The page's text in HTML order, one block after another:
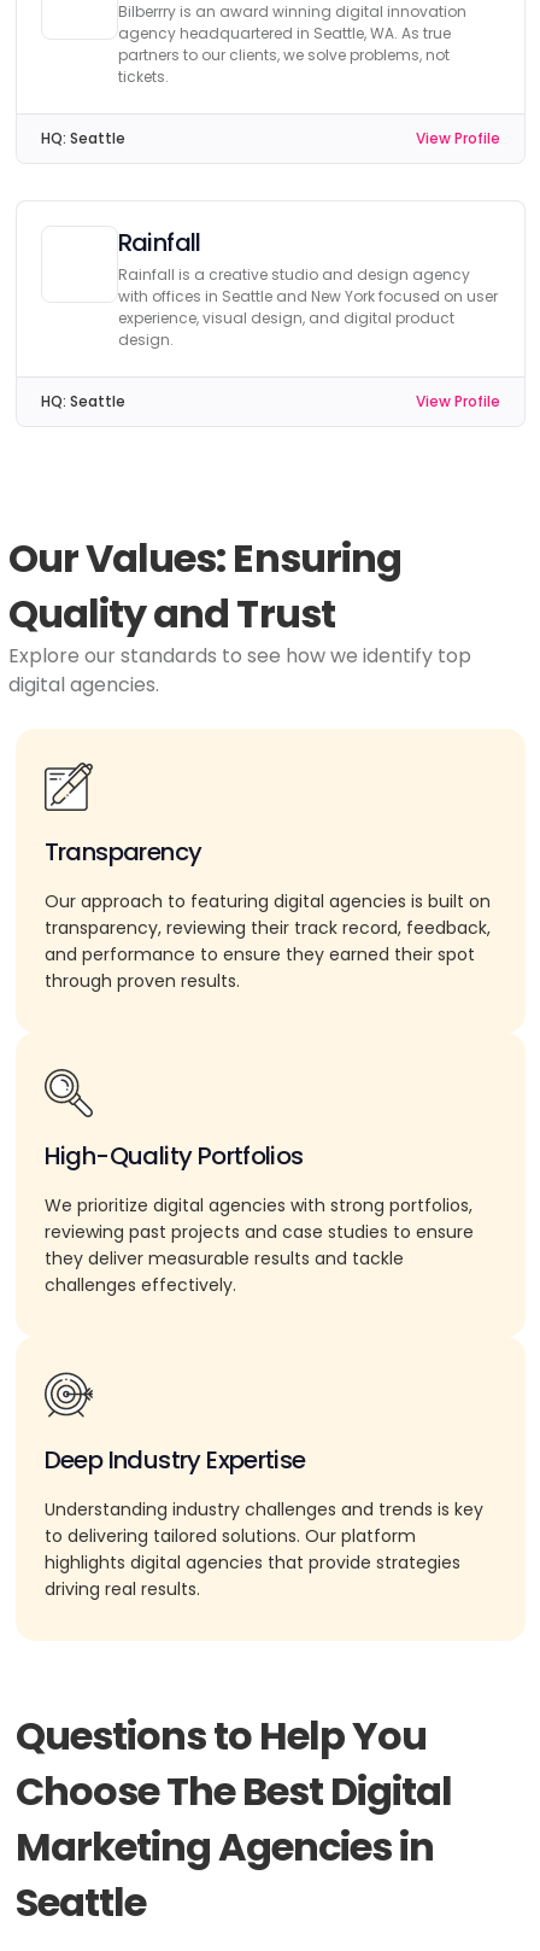
Bilberrry is an award winning digital innovation
agency headquartered in Seattle, WA. As true
partners to our clients, we solve problems, not
tickets.
HQ: Seattle View Profile
Rainfall
Rainfall is a creative studio and design agency
with offices in Seattle and New York focused on user
experience, visual design, and digital product
design.
HQ: Seattle View Profile
Our Values: Ensuring
Quality and Trust
Explore our standards to see how we identify top
digital agencies.
Transparency
Our approach to featuring digital agencies is built on
transparency, reviewing their track record, feedback,
and performance to ensure they earned their spot
through proven results.
High-Quality Portfolios
We prioritize digital agencies with strong portfolios,
reviewing past projects and case studies to ensure
they deliver measurable results and tackle
challenges effectively.
Deep Industry Expertise
Understanding industry challenges and trends is key
to delivering tailored solutions. Our platform
highlights digital agencies that provide strategies
driving real results.
Questions to Help You
Choose The Best Digital
Marketing Agencies in
Seattle